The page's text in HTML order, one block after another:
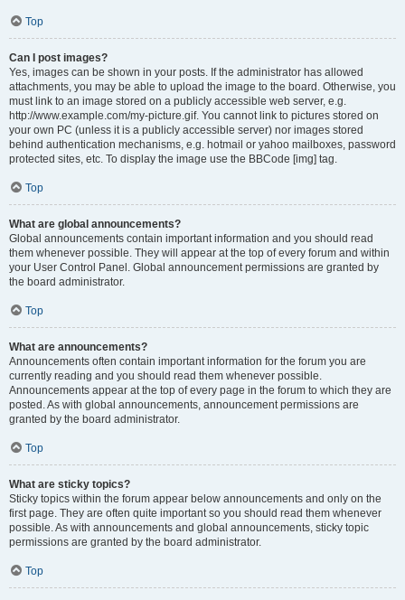
Top
Can I post images?
Yes, images can be shown in your posts. If the administrator has allowed
attachments, you may be able to upload the image to the board. Otherwise, you
must link to an image stored on a publicly accessible web server, e.g.
http://www.example.com/my-picture.gif. You cannot link to pictures stored on
your own PC (unless it is a publicly accessible server) nor images stored
behind authentication mechanisms, e.g. hotmail or yahoo mailboxes, password
protected sites, etc. To display the image use the BBCode [img] tag.
Top
What are global announcements?
Global announcements contain important information and you should read
them whenever possible. They will appear at the top of every forum and within
your User Control Panel. Global announcement permissions are granted by
the board administrator.
Top
What are announcements?
Announcements often contain important information for the forum you are
currently reading and you should read them whenever possible.
Announcements appear at the top of every page in the forum to which they are
posted. As with global announcements, announcement permissions are
granted by the board administrator.
Top
What are sticky topics?
Sticky topics within the forum appear below announcements and only on the
first page. They are often quite important so you should read them whenever
possible. As with announcements and global announcements, sticky topic
permissions are granted by the board administrator.
Top